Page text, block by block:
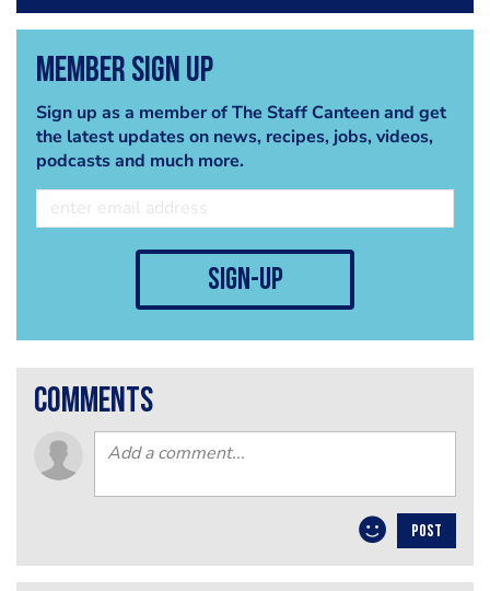
Member Sign Up
Sign up as a member of The Staff Canteen and get
the latest updates on news, recipes, jobs, videos,
podcasts and much more.
sign-up
comments
POST